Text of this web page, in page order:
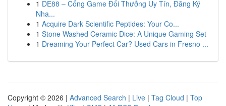
1 DE88 – Cổng Game Đổi Thưởng Uy Tín, Đăng Ký
Nha...
1 Acquire Dark Scientific Peptides: Your Co...
1 Stone Washed Ceramic Dice: A Unique Gaming Set
1 Dreaming Your Perfect Car? Used Cars in Fresno ...
Copyright © 2026 | Advanced Search | Live | Tag Cloud | Top